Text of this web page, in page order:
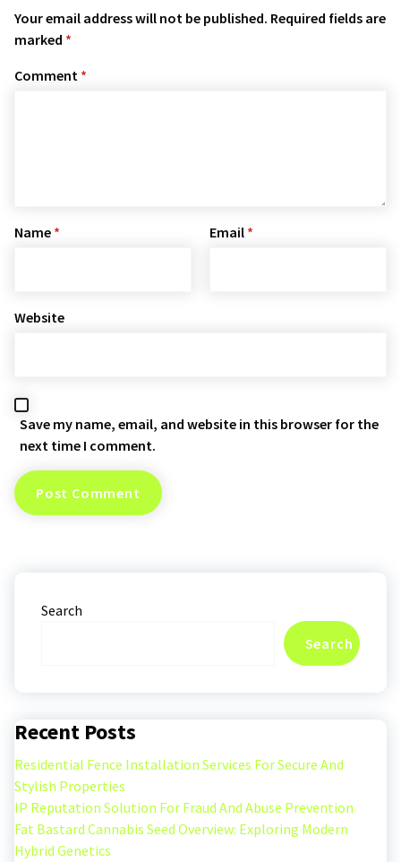
Your email address will not be published. Required fields are
marked *
Comment *
Name * Email *
Website
Save my name, email, and website in this browser for the
next time I comment.
Search
Search
Recent Posts
Residential Fence Installation Services For Secure And
Stylish Properties
IP Reputation Solution For Fraud And Abuse Prevention
Fat Bastard Cannabis Seed Overview: Exploring Modern
Hybrid Genetics